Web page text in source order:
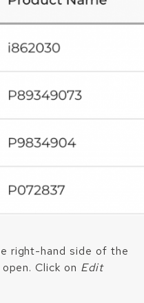
right-hand side of the
Click on Edit